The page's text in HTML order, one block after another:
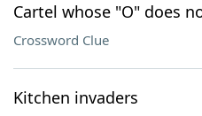
Cartel whose "O" does
Crossword Clue
Kitchen invaders